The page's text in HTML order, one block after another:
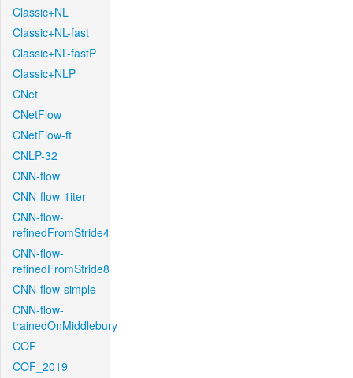
Classic+NL
Classic+NL-fast
Classic+NL-fastP
Classic+NLP
CNet
CNetFlow
CNetFlow-ft
CNLP-32
CNN-flow
CNN-flow-1iter
CNN-flow-
refinedFromStride4
CNN-flow-
refinedFromStride8
CNN-flow-simple
CNN-flow-
trainedOnMiddlebury
COF
COF_2019